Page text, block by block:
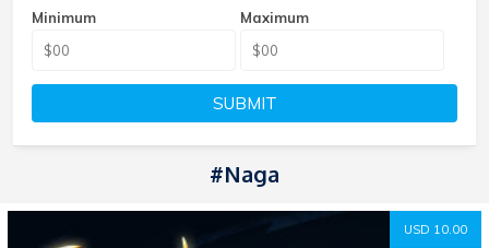
Minimum Maximum
SUBMIT
#Naga
USD 10.00